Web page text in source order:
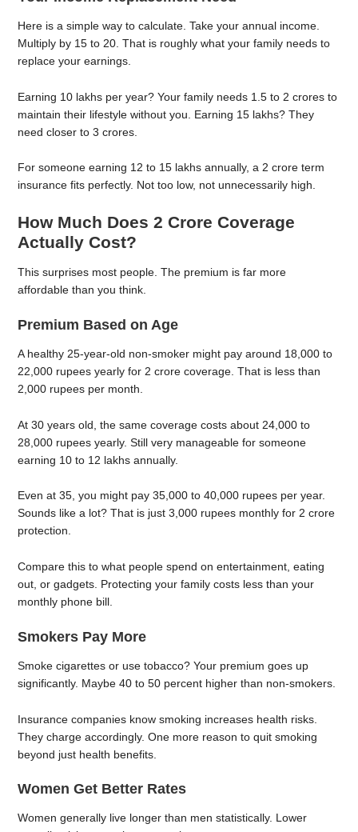
Here is a simple way to calculate. Take your annual income.
Multiply by 15 to 20. That is roughly what your family needs to
replace your earnings.
Earning 10 lakhs per year? Your family needs 1.5 to 2 crores to
maintain their lifestyle without you. Earning 15 lakhs? They
need closer to 3 crores.
For someone earning 12 to 15 lakhs annually, a 2 crore term
insurance fits perfectly. Not too low, not unnecessarily high.
How Much Does 2 Crore Coverage
Actually Cost?
This surprises most people. The premium is far more
affordable than you think.
Premium Based on Age
A healthy 25-year-old non-smoker might pay around 18,000 to
22,000 rupees yearly for 2 crore coverage. That is less than
2,000 rupees per month.
At 30 years old, the same coverage costs about 24,000 to
28,000 rupees yearly. Still very manageable for someone
earning 10 to 12 lakhs annually.
Even at 35, you might pay 35,000 to 40,000 rupees per year.
Sounds like a lot? That is just 3,000 rupees monthly for 2 crore
protection.
Compare this to what people spend on entertainment, eating
out, or gadgets. Protecting your family costs less than your
monthly phone bill.
Smokers Pay More
Smoke cigarettes or use tobacco? Your premium goes up
significantly. Maybe 40 to 50 percent higher than non-smokers.
Insurance companies know smoking increases health risks.
They charge accordingly. One more reason to quit smoking
beyond just health benefits.
Women Get Better Rates
Women generally live longer than men statistically. Lower